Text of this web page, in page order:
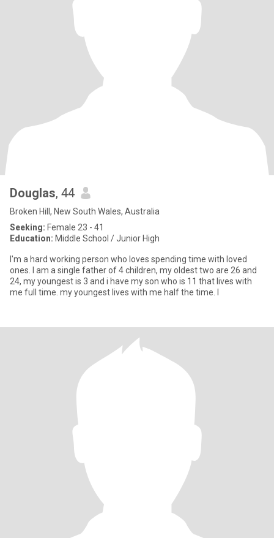
Douglas, 44
Broken Hill, New South Wales, Australia
Seeking: Female 23 - 41
Education: Middle School / Junior High
I'm a hard working person who loves spending time with loved
ones. I am a single father of 4 children, my oldest two are 26 and
24, my youngest is 3 and i have my son who is 11 that lives with
me full time. my youngest lives with me half the time. I